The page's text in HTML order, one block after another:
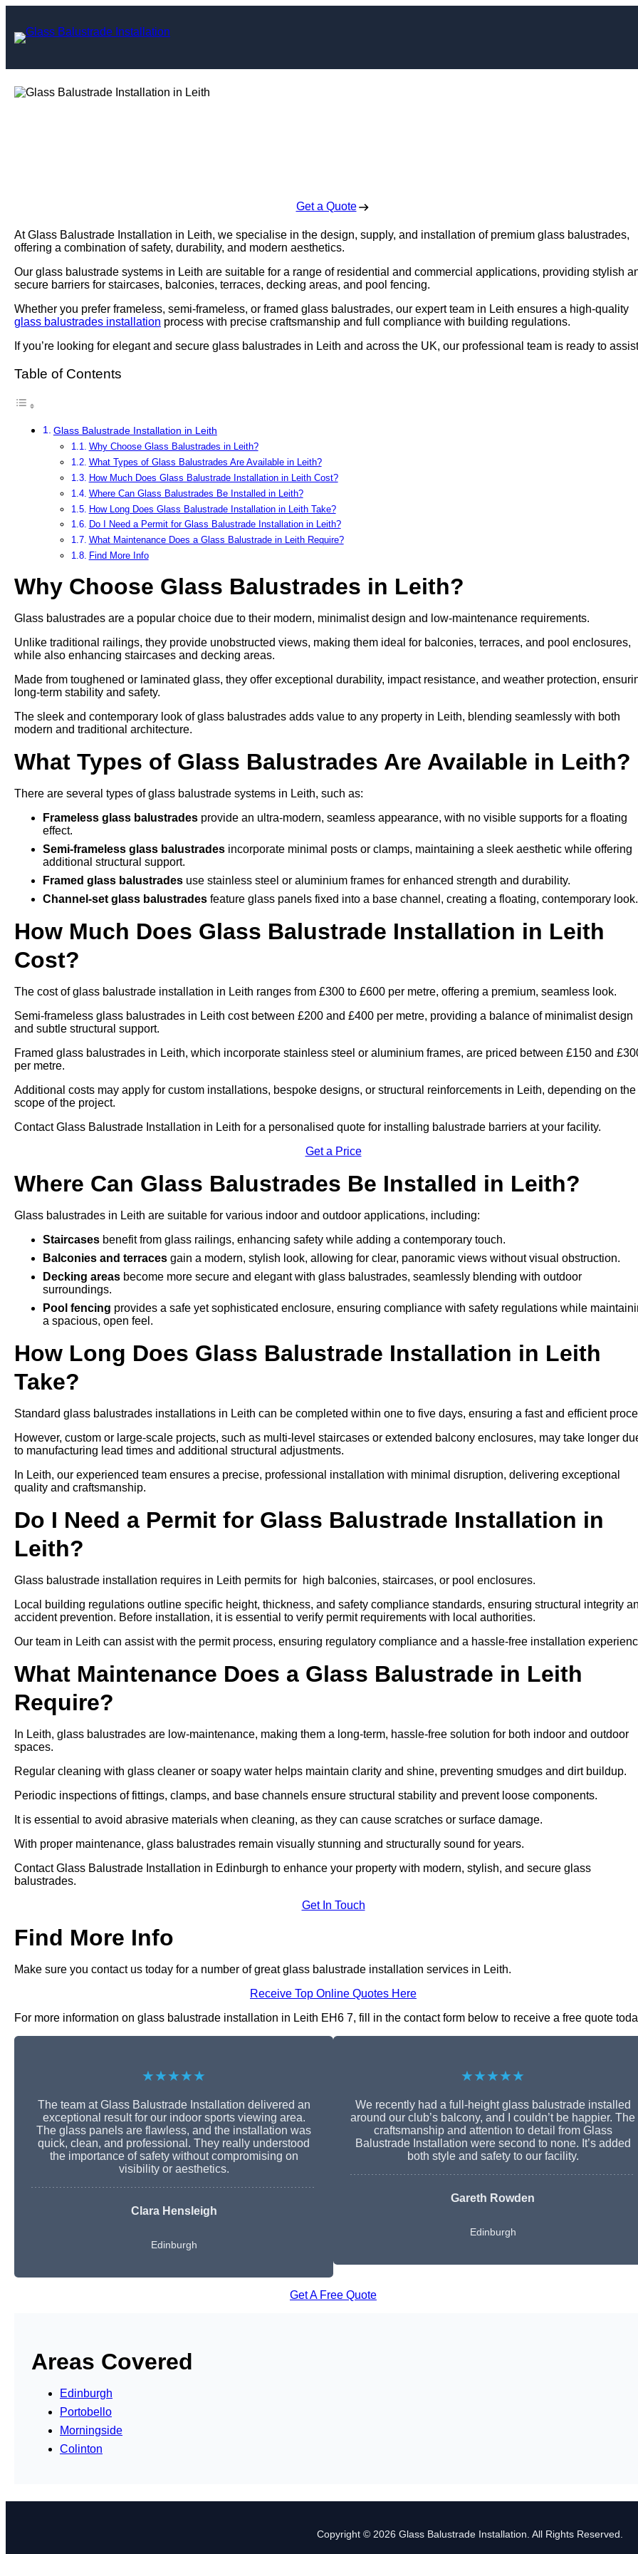
content
Get a Quote
At Glass Balustrade Installation in Leith, we specialise in the design, supply, and installation of premium glass balustrades,
offering a combination of safety, durability, and modern aesthetics.
Our glass balustrade systems in Leith are suitable for a range of residential and commercial applications, providing stylish
secure barriers for staircases, balconies, terraces, decking areas, and pool fencing.
Whether you prefer frameless, semi-frameless, or framed glass balustrades, our expert team in Leith ensures a high-quality
glass balustrades installation process with precise craftsmanship and full compliance with building regulations.
If you’re looking for elegant and secure glass balustrades in Leith and across the UK, our professional team is ready to
Table of Contents
Glass Balustrade Installation in Leith
Why Choose Glass Balustrades in Leith?
What Types of Glass Balustrades Are Available in Leith?
How Much Does Glass Balustrade Installation in Leith Cost?
Where Can Glass Balustrades Be Installed in Leith?
How Long Does Glass Balustrade Installation in Leith Take?
Do I Need a Permit for Glass Balustrade Installation in Leith?
What Maintenance Does a Glass Balustrade in Leith Require?
Find More Info
Why Choose Glass Balustrades in Leith?
Glass balustrades are a popular choice due to their modern, minimalist design and low-maintenance requirements.
Unlike traditional railings, they provide unobstructed views, making them ideal for balconies, terraces, and pool enclosures,
while also enhancing staircases and decking areas.
Made from toughened or laminated glass, they offer exceptional durability, impact resistance, and weather protection,
long-term stability and safety.
The sleek and contemporary look of glass balustrades adds value to any property in Leith, blending seamlessly with both
modern and traditional architecture.
What Types of Glass Balustrades Are Available in Leith?
There are several types of glass balustrade systems in Leith, such as:
Frameless glass balustrades provide an ultra-modern, seamless appearance, with no visible supports for a floating
effect.
Semi-frameless glass balustrades incorporate minimal posts or clamps, maintaining a sleek aesthetic while offering
additional structural support.
Framed glass balustrades use stainless steel or aluminium frames for enhanced strength and durability.
Channel-set glass balustrades feature glass panels fixed into a base channel, creating a floating, contemporary look.
How Much Does Glass Balustrade Installation in Leith
Cost?
The cost of glass balustrade installation in Leith ranges from £300 to £600 per metre, offering a premium, seamless look.
Semi-frameless glass balustrades in Leith cost between £200 and £400 per metre, providing a balance of minimalist design
and subtle structural support.
Framed glass balustrades in Leith, which incorporate stainless steel or aluminium frames, are priced between £150 and
per metre.
Additional costs may apply for custom installations, bespoke designs, or structural reinforcements in Leith, depending on the
scope of the project.
Contact Glass Balustrade Installation in Leith for a personalised quote for installing balustrade barriers at your facility.
Get a Price
Where Can Glass Balustrades Be Installed in Leith?
Glass balustrades in Leith are suitable for various indoor and outdoor applications, including:
Staircases benefit from glass railings, enhancing safety while adding a contemporary touch.
Balconies and terraces gain a modern, stylish look, allowing for clear, panoramic views without visual obstruction.
Decking areas become more secure and elegant with glass balustrades, seamlessly blending with outdoor
surroundings.
Pool fencing provides a safe yet sophisticated enclosure, ensuring compliance with safety regulations while
a spacious, open feel.
How Long Does Glass Balustrade Installation in Leith
Take?
Standard glass balustrades installations in Leith can be completed within one to five days, ensuring a fast and efficient
However, custom or large-scale projects, such as multi-level staircases or extended balcony enclosures, may take longer
to manufacturing lead times and additional structural adjustments.
In Leith, our experienced team ensures a precise, professional installation with minimal disruption, delivering exceptional
quality and craftsmanship.
Do I Need a Permit for Glass Balustrade Installation in
Leith?
Glass balustrade installation requires in Leith permits for high balconies, staircases, or pool enclosures.
Local building regulations outline specific height, thickness, and safety compliance standards, ensuring structural integrity
accident prevention. Before installation, it is essential to verify permit requirements with local authorities.
Our team in Leith can assist with the permit process, ensuring regulatory compliance and a hassle-free installation
What Maintenance Does a Glass Balustrade in Leith
Require?
In Leith, glass balustrades are low-maintenance, making them a long-term, hassle-free solution for both indoor and outdoor
spaces.
Regular cleaning with glass cleaner or soapy water helps maintain clarity and shine, preventing smudges and dirt buildup.
Periodic inspections of fittings, clamps, and base channels ensure structural stability and prevent loose components.
It is essential to avoid abrasive materials when cleaning, as they can cause scratches or surface damage.
With proper maintenance, glass balustrades remain visually stunning and structurally sound for years.
Contact Glass Balustrade Installation in Edinburgh to enhance your property with modern, stylish, and secure glass
balustrades.
Get In Touch
Find More Info
Make sure you contact us today for a number of great glass balustrade installation services in Leith.
Receive Top Online Quotes Here
For more information on glass balustrade installation in Leith EH6 7, fill in the contact form below to receive a free quote
★★★★★
The team at Glass Balustrade Installation delivered an
exceptional result for our indoor sports viewing area.
The glass panels are flawless, and the installation was
quick, clean, and professional. They really understood
the importance of safety without compromising on
visibility or aesthetics.
Clara Hensleigh
Edinburgh
★★★★★
We recently had a full-height glass balustrade installed
around our club’s balcony, and I couldn’t be happier. The
craftsmanship and attention to detail from Glass
Balustrade Installation were second to none. It’s added
both style and safety to our facility.
Gareth Rowden
Edinburgh
Get A Free Quote
Areas Covered
Edinburgh
Portobello
Morningside
Colinton
Copyright © 2026 Glass Balustrade Installation. All Rights Reserved.